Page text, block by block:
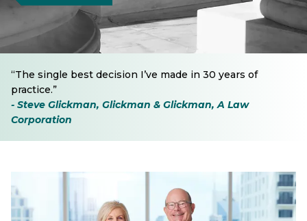
“The single best decision I’ve made in 30 years of
practice.”
- Steve Glickman, Glickman & Glickman, A Law
Corporation